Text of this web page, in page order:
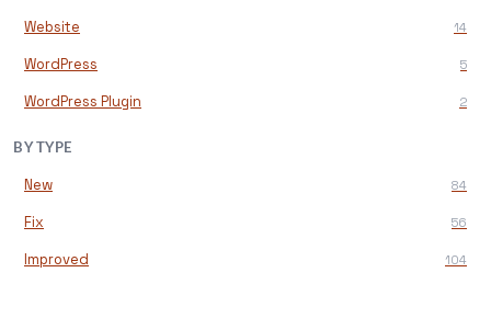
Website 14
WordPress 5
WordPress Plugin 2
BY TYPE
New 84
Fix 56
Improved 104